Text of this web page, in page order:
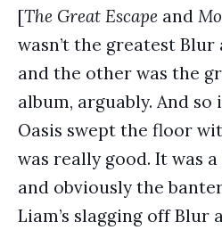
[The Great Escape and
wasn’t the greatest
and the other was the
album, arguably. And
Oasis swept the floor
was really good. It was
and obviously the
Liam’s slagging off Blur